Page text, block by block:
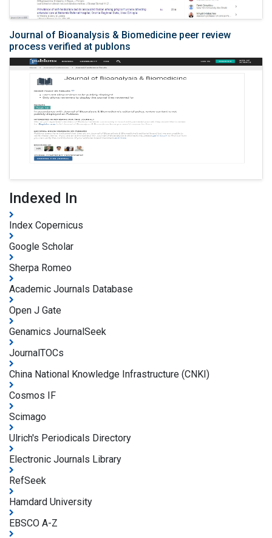
Journal of Bioanalysis & Biomedicine peer review
process verified at publons
Indexed In
Index Copernicus
Google Scholar
Sherpa Romeo
Academic Journals Database
Open J Gate
Genamics JournalSeek
JournalTOCs
China National Knowledge Infrastructure (CNKI)
Cosmos IF
Scimago
Ulrich's Periodicals Directory
Electronic Journals Library
RefSeek
Hamdard University
EBSCO A-Z